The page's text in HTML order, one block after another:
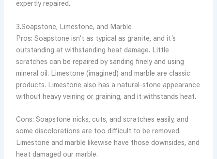
expertly repaired.
3.Soapstone, Limestone, and Marble
Pros: Soapstone isn’t as typical as granite, and it’s
outstanding at withstanding heat damage. Little
scratches can be repaired by sanding finely and using
mineral oil. Limestone (imagined) and marble are classic
products. Limestone also has a natural-stone appearance
without heavy veining or graining, and it withstands heat.
Cons: Soapstone nicks, cuts, and scratches easily, and
some discolorations are too difficult to be removed.
Limestone and marble likewise have those downsides, and
heat damaged our marble.